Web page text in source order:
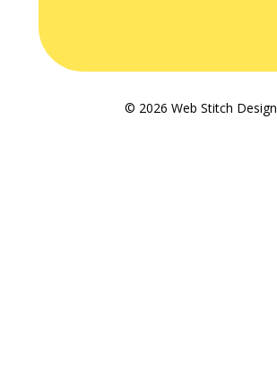
© 2026 Web Stitch Design